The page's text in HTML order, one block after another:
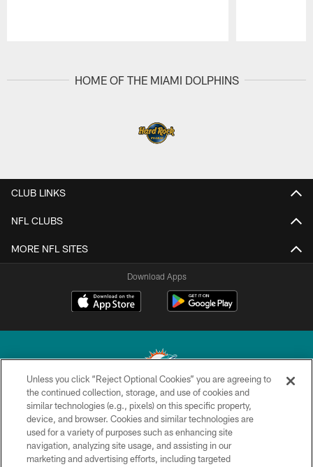
HOME OF THE MIAMI DOLPHINS
CLUB LINKS
NFL CLUBS
MORE NFL SITES
Download Apps
© 2026 Miami Dolphins, Ltd. All rights reserved.
TERMS & CONDITIONS
PRIVACY POLICY
Unless you click “Reject Optional Cookies” you are agreeing to
the continued collection, storage, and use of cookies and
similar technologies (e.g., pixels) on this specific property,
device, and browser. Cookies and similar technologies are
used for a variety of purposes such as enhancing site
navigation, analyzing site usage, and assisting in our
marketing and advertising efforts, including targeted